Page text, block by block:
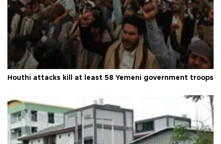
Houthi attacks kill at least 58 Yemeni government troops